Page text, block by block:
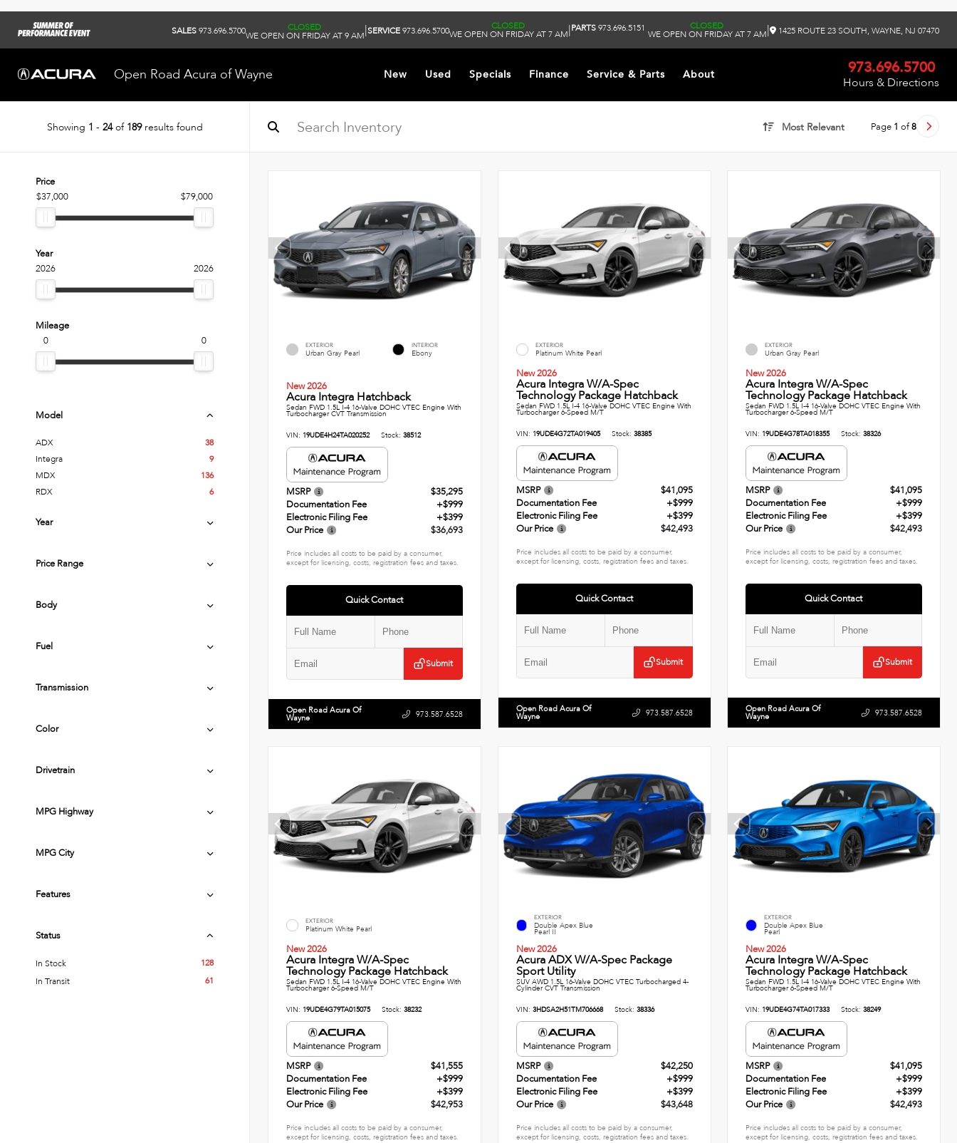
SALES973.696.5700 CLOSED
WE OPEN ON FRIDAY AT 9 AM|SERVICE973.696.5700 CLOSED
WE OPEN ON FRIDAY AT 7 AM|PARTS973.696.5151 CLOSED
WE OPEN ON FRIDAY AT 7 AM| 1425 ROUTE 23 SOUTH, WAYNE, NJ 07470
Open Road Acura of Wayne New Used Specials Finance Service & Parts About 973.696.5700
Hours & Directions
Showing 1 - 24of 189results found Most Relevant Page 1 of8
Price
$37,000
$79,000
Year
2026
2026
Mileage
0
0
Model
ADX
38
Integra
9
MDX
136
RDX
6
Year
Price Range
Body
Fuel
Transmission
Color
Drivetrain
MPG Highway
MPG City
Features
Status
In Stock
128
In Transit
61
EXTERIOR
Urban Gray Pearl
INTERIOR
Ebony
New 2026
Acura Integra Hatchback
Sedan FWD 1.5L I-4 16-Valve DOHC VTEC Engine With
Turbocharger CVT Transmission
VIN: 19UDE4H24TA020252 Stock: 38512
MSRP
$35,295
Documentation Fee
+$999
Electronic Filing Fee
+$399
Our Price
$36,693
Price includes all costs to be paid by a consumer,
except for licensing, costs, registration fees and taxes.
Quick Contact
Submit
Open Road Acura Of
Wayne 973.587.6528
EXTERIOR
Platinum White Pearl
New 2026
Acura Integra W/A-Spec
Technology Package Hatchback
Sedan FWD 1.5L I-4 16-Valve DOHC VTEC Engine With
Turbocharger 6-Speed M/T
VIN: 19UDE4G72TA019405 Stock: 38385
MSRP
$41,095
Documentation Fee
+$999
Electronic Filing Fee
+$399
Our Price
$42,493
Price includes all costs to be paid by a consumer,
except for licensing, costs, registration fees and taxes.
Quick Contact
Submit
Open Road Acura Of
Wayne 973.587.6528
EXTERIOR
Urban Gray Pearl
New 2026
Acura Integra W/A-Spec
Technology Package Hatchback
Sedan FWD 1.5L I-4 16-Valve DOHC VTEC Engine With
Turbocharger 6-Speed M/T
VIN: 19UDE4G78TA018355 Stock:38326
MSRP
$41,095
Documentation Fee
+$999
Electronic Filing Fee
+$399
Our Price
$42,493
Price includes all costs to be paid by a consumer,
except for licensing, costs, registration fees and taxes.
Quick Contact
Submit
Open Road Acura Of
Wayne 973.587.6528
EXTERIOR
Platinum White Pearl
New 2026
Acura Integra W/A-Spec
Technology Package Hatchback
Sedan FWD 1.5L I-4 16-Valve DOHC VTEC Engine With
Turbocharger 6-Speed M/T
VIN: 19UDE4G79TA015075 Stock: 38232
MSRP
$41,555
Documentation Fee
+$999
Electronic Filing Fee
+$399
Our Price
$42,953
Price includes all costs to be paid by a consumer,
except for licensing, costs, registration fees and taxes.
EXTERIOR
Double Apex Blue
Pearl II
New 2026
Acura ADX W/A-Spec Package
Sport Utility
SUV AWD 1.5L 16-Valve DOHC VTEC Turbocharged 4-
Cylinder CVT Transmission
VIN: 3HDSA2H51TM706668 Stock: 38336
MSRP
$42,250
Documentation Fee
+$999
Electronic Filing Fee
+$399
Our Price
$43,648
Price includes all costs to be paid by a consumer,
except for licensing, costs, registration fees and taxes.
EXTERIOR
Double Apex Blue
Pearl
New 2026
Acura Integra W/A-Spec
Technology Package Hatchback
Sedan FWD 1.5L I-4 16-Valve DOHC VTEC Engine With
Turbocharger 6-Speed M/T
VIN: 19UDE4G74TA017333 Stock:38249
MSRP
$41,095
Documentation Fee
+$999
Electronic Filing Fee
+$399
Our Price
$42,493
Price includes all costs to be paid by a consumer,
except for licensing, costs, registration fees and taxes.